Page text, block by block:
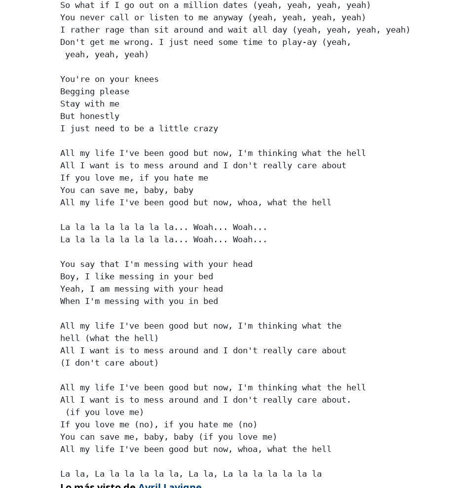
So what if I go out on a million dates (yeah, yeah, yeah, yeah)
You never call or listen to me anyway (yeah, yeah, yeah, yeah)
I rather rage than sit around and wait all day (yeah, yeah, yeah, yeah)
Don't get me wrong. I just need some time to play-ay (yeah,
yeah, yeah, yeah)
You're on your knees
Begging please
Stay with me
But honestly
I just need to be a little crazy
All my life I've been good but now, I'm thinking what the hell
All I want is to mess around and I don't really care about
If you love me, if you hate me
You can save me, baby, baby
All my life I've been good but now, whoa, what the hell
La la la la la la la la... Woah... Woah...
La la la la la la la la... Woah... Woah...
You say that I'm messing with your head
Boy, I like messing in your bed
Yeah, I am messing with your head
When I'm messing with you in bed
All my life I've been good but now, I'm thinking what the
hell (what the hell)
All I want is to mess around and I don't really care about
(I don't care about)
All my life I've been good but now, I'm thinking what the hell
All I want is to mess around and I don't really care about.
(if you love me)
If you love me (no), if you hate me (no)
You can save me, baby, baby (if you love me)
All my life I've been good but now, whoa, what the hell
La la, La la la la la la, La la, La la la la la la la